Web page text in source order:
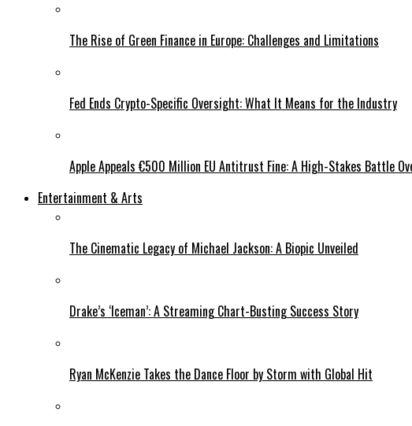
The Rise of Green Finance in Europe: Challenges and Limitations
Fed Ends Crypto-Specific Oversight: What It Means for the Industry
Apple Appeals €500 Million EU Antitrust Fine: A High-Stakes Battle
Entertainment & Arts
The Cinematic Legacy of Michael Jackson: A Biopic Unveiled
Drake’s ‘Iceman’: A Streaming Chart-Busting Success Story
Ryan McKenzie Takes the Dance Floor by Storm with Global Hit